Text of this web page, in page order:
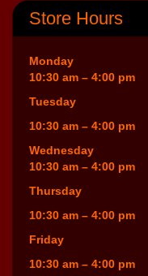
Store Hours
Monday
10:30 am – 4:00 pm
Tuesday
10:30 am – 4:00 pm
Wednesday
10:30 am – 4:00 pm
Thursday
10:30 am – 4:00 pm
Friday
10:30 am – 4:00 pm